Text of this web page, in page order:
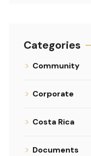
Categories
Community
Corporate
Costa Rica
Documents